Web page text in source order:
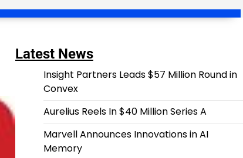
Latest News
Insight Partners Leads $57 Million Round in
Convex
Aurelius Reels In $40 Million Series A
Marvell Announces Innovations in AI
Memory